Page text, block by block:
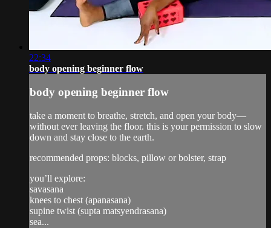
22:34
body opening beginner flow
body opening beginner flow
take a moment to breathe, stretch, and open your body—
without ever leaving the floor. this is your permission to slow
down and stay close to the earth.
recommended props: blocks, pillow or bolster, strap
you’ll explore:
savasana
knees to chest (apanasana)
supine twist (supta matsyendrasana)
sea...